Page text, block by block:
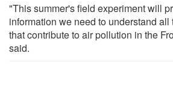
"This summer's field experiment will
information we need to understand
that contribute to air pollution in the
said.